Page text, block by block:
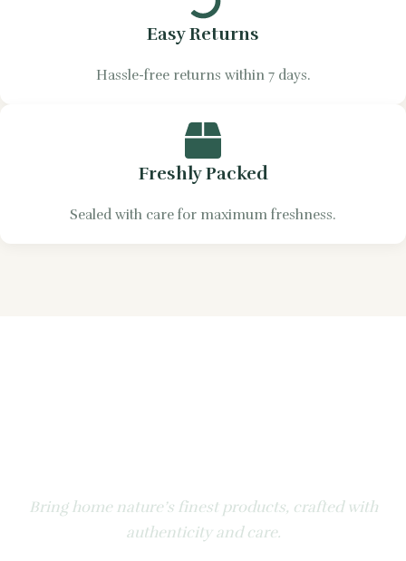
Easy Returns
Hassle-free returns within 7 days.
Freshly Packed
Sealed with care for maximum freshness.
Bring home nature’s finest products, crafted with
authenticity and care.